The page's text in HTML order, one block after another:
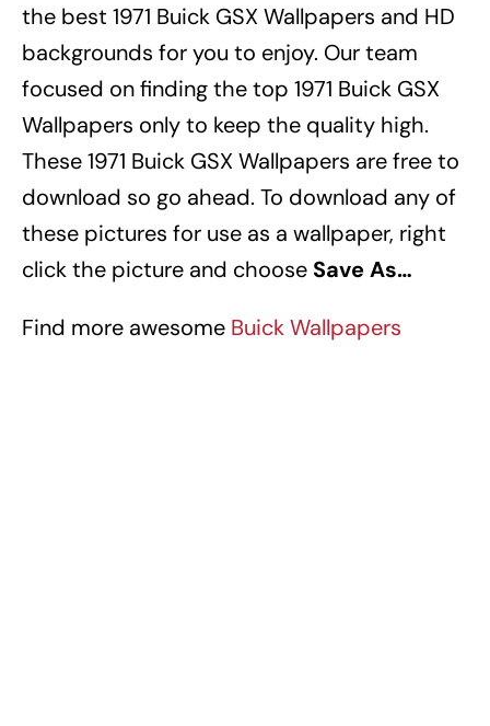
the best 1971 Buick GSX Wallpapers and HD
backgrounds for you to enjoy. Our team
focused on finding the top 1971 Buick GSX
Wallpapers only to keep the quality high.
These 1971 Buick GSX Wallpapers are free to
download so go ahead. To download any of
these pictures for use as a wallpaper, right
click the picture and choose Save As…
Find more awesome Buick Wallpapers